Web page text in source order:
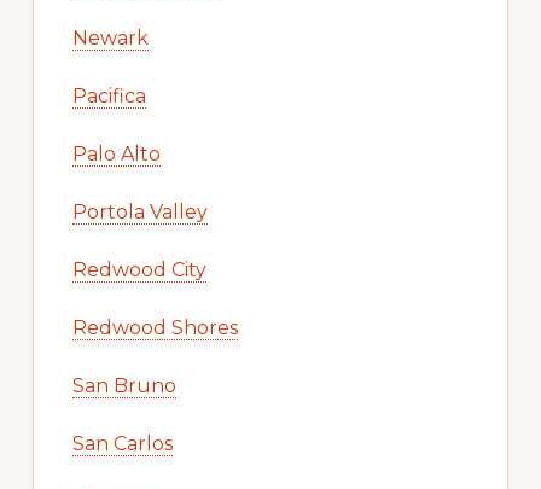
Newark
Pacifica
Palo Alto
Portola Valley
Redwood City
Redwood Shores
San Bruno
San Carlos